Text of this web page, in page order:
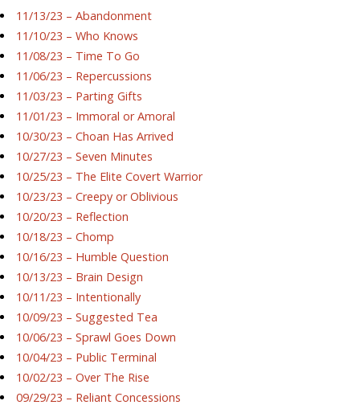
11/13/23 – Abandonment
11/10/23 – Who Knows
11/08/23 – Time To Go
11/06/23 – Repercussions
11/03/23 – Parting Gifts
11/01/23 – Immoral or Amoral
10/30/23 – Choan Has Arrived
10/27/23 – Seven Minutes
10/25/23 – The Elite Covert Warrior
10/23/23 – Creepy or Oblivious
10/20/23 – Reflection
10/18/23 – Chomp
10/16/23 – Humble Question
10/13/23 – Brain Design
10/11/23 – Intentionally
10/09/23 – Suggested Tea
10/06/23 – Sprawl Goes Down
10/04/23 – Public Terminal
10/02/23 – Over The Rise
09/29/23 – Reliant Concessions